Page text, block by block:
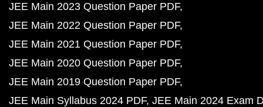
JEE Main 2023 Question Paper PDF
JEE Main 2022 Question Paper PDF
JEE Main 2021 Question Paper PDF
JEE Main 2020 Question Paper PDF
JEE Main 2019 Question Paper PDF
JEE Main Syllabus 2024 PDF JEE Main 2024 Exam